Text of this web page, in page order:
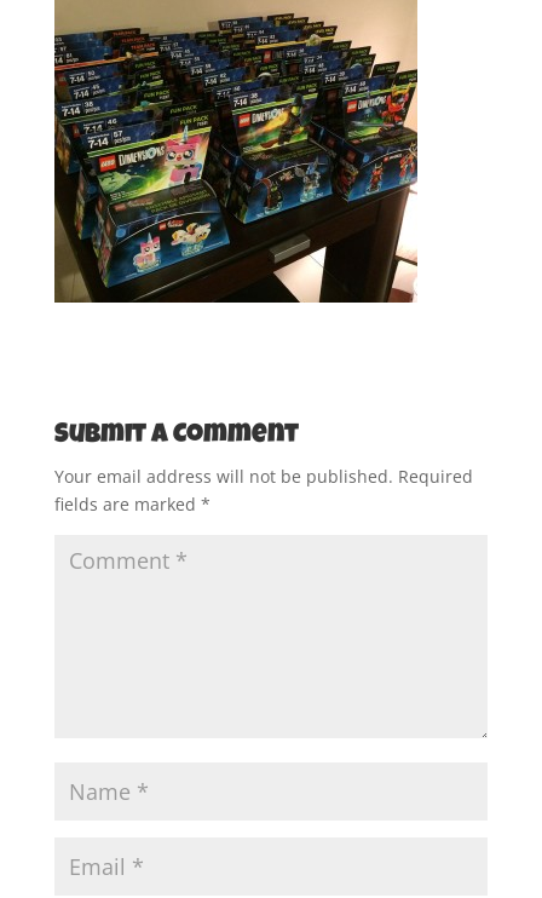
Submit a Comment
Your email address will not be published. Required
fields are marked *